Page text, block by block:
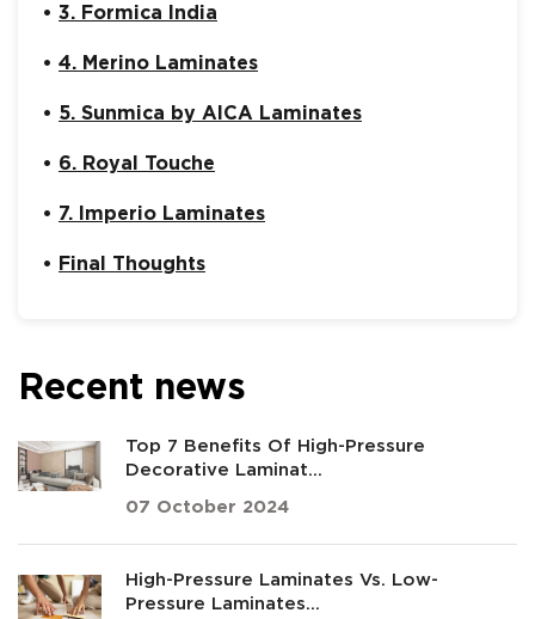
3. Formica India
4. Merino Laminates
5. Sunmica by AICA Laminates
6. Royal Touche
7. Imperio Laminates
Final Thoughts
Recent news
Top 7 Benefits Of High-Pressure
Decorative Laminat...
07 October 2024
High-Pressure Laminates Vs. Low-
Pressure Laminates...